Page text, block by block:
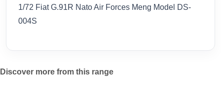
1/72 Fiat G.91R Nato Air Forces Meng Model DS-
004S
Discover more from this range